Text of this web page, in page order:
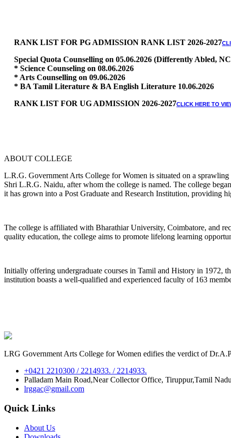
* Science Counseling on 08.06.2026
* Arts Counselling on 09.06.2026
* BA Tamil Literature & BA English Literature 10.06.2026
ABOUT COLLEGE
L.R.G. Government Arts College for Women is situated on a
Shri L.R.G. Naidu, after whom the college is named. The college
it has grown into a Post Graduate and Research Institution, providing
The college is affiliated with Bharathiar University, Coimbatore, and
quality education, the college aims to promote lifelong learning
Initially offering undergraduate courses in Tamil and History in 1972,
institution boasts a well-qualified and experienced faculty of 163
LRG Government Arts College for Women edifies the verdict of
+0421 2210300 / 2214933. / 2214933.
Palladam Main Road,Near Collector Office, Tiruppur,Tamil
lrggac@gmail.com
Quick Links
About Us